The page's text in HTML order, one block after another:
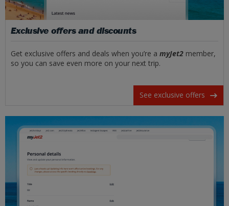
Exclusive offers and discounts
Get exclusive offers and deals when you’re a myJet2 member,
so you can save even more on your next trip.
See exclusive offers